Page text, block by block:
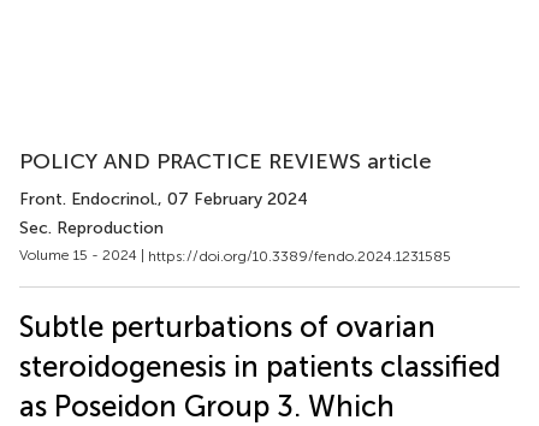
POLICY AND PRACTICE REVIEWS article
Front. Endocrinol., 07 February 2024
Sec. Reproduction
Volume 15 - 2024 | https://doi.org/10.3389/fendo.2024.1231585
Subtle perturbations of ovarian
steroidogenesis in patients classified
as Poseidon Group 3. Which